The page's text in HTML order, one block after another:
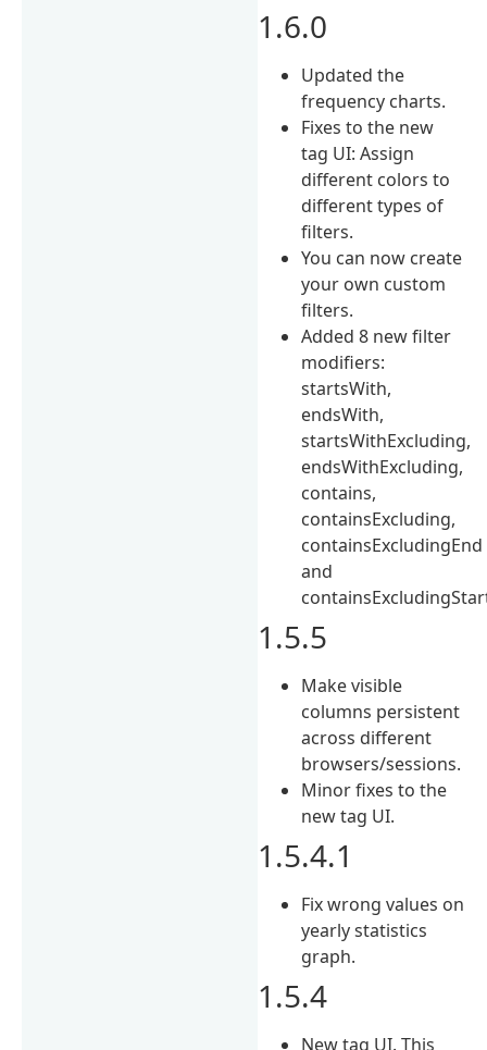
1.6.0
Updated the
frequency charts.
Fixes to the new
tag UI: Assign
different colors to
different types of
filters.
You can now create
your own custom
filters.
Added 8 new filter
modifiers:
startsWith,
endsWith,
startsWithExcluding,
endsWithExcluding,
contains,
containsExcluding,
containsExcludingEnd
and
1.5.5
Make visible
columns persistent
across different
browsers/sessions.
Minor fixes to the
new tag UI.
1.5.4.1
Fix wrong values on
yearly statistics
graph.
1.5.4
New tag UI. This